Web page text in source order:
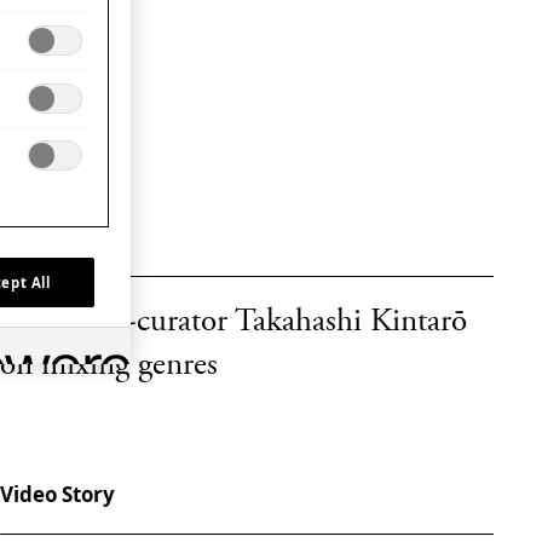
Video Story
WAVE co-curator Takahashi Kintarō
on mixing genres
Video Story
All